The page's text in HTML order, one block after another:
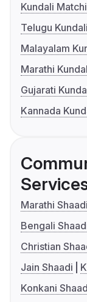
Kundali
Telugu
Malayalam
Marathi
Gujarati
Kannada
Marathi Shaadi
Bengali
Christian
Jain Shaadi
Konkani